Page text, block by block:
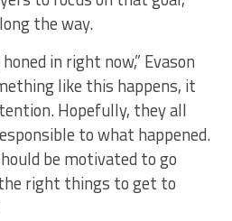
the way.
in right now,” Evason
like this happens, it
Hopefully, they all
to what happened.
be motivated to go
right things to get to